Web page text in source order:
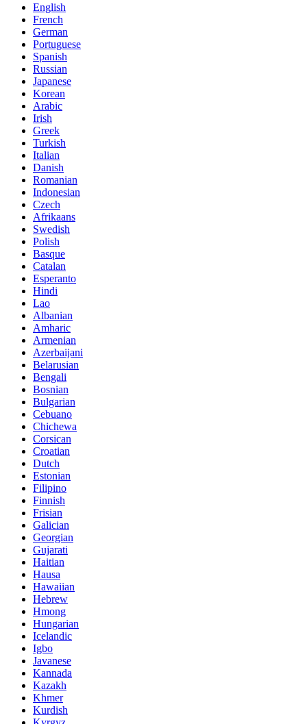
English
French
German
Portuguese
Spanish
Russian
Japanese
Korean
Arabic
Irish
Greek
Turkish
Italian
Danish
Romanian
Indonesian
Czech
Afrikaans
Swedish
Polish
Basque
Catalan
Esperanto
Hindi
Lao
Albanian
Amharic
Armenian
Azerbaijani
Belarusian
Bengali
Bosnian
Bulgarian
Cebuano
Chichewa
Corsican
Croatian
Dutch
Estonian
Filipino
Finnish
Frisian
Galician
Georgian
Gujarati
Haitian
Hausa
Hawaiian
Hebrew
Hmong
Hungarian
Icelandic
Igbo
Javanese
Kannada
Kazakh
Khmer
Kurdish